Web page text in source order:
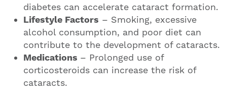
diabetes can accelerate cataract formation.
Lifestyle Factors – Smoking, excessive
alcohol consumption, and poor diet can
contribute to the development of cataracts.
Medications – Prolonged use of
corticosteroids can increase the risk of
cataracts.